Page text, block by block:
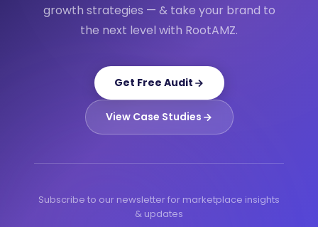
growth strategies — & take your brand to
the next level with RootAMZ.
Get Free Audit
View Case Studies
Subscribe to our newsletter for marketplace insights
& updates